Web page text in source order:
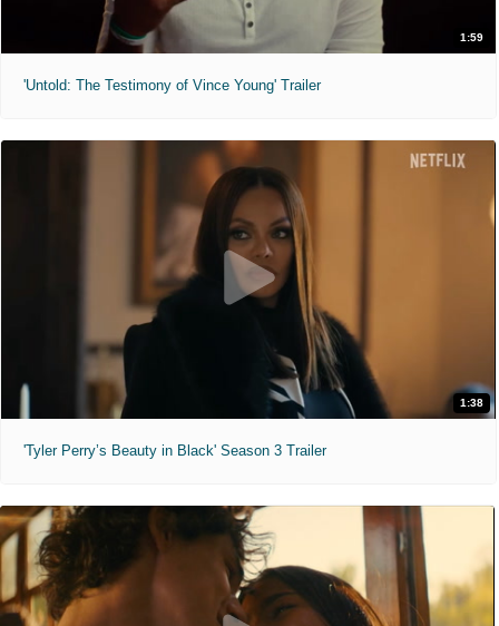
1:59
'Untold: The Testimony of Vince Young' Trailer
1:38
'Tyler Perry’s Beauty in Black' Season 3 Trailer